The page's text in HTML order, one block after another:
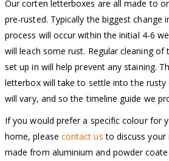
Our corten letterboxes are all made to
pre-rusted. Typically the biggest change
process will occur within the initial 4-6
will leach some rust. Regular cleaning
set up in will help prevent any staining.
letterbox will take to settle into the
will vary, and so the timeline guide we
If you would prefer a specific colour for
home, please contact us to discuss your
made from aluminium and powder